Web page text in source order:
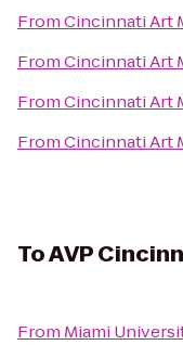
FromCincinnati Art
FromCincinnati Art
FromCincinnati Art
FromCincinnati Art
ToAVP
From Miami